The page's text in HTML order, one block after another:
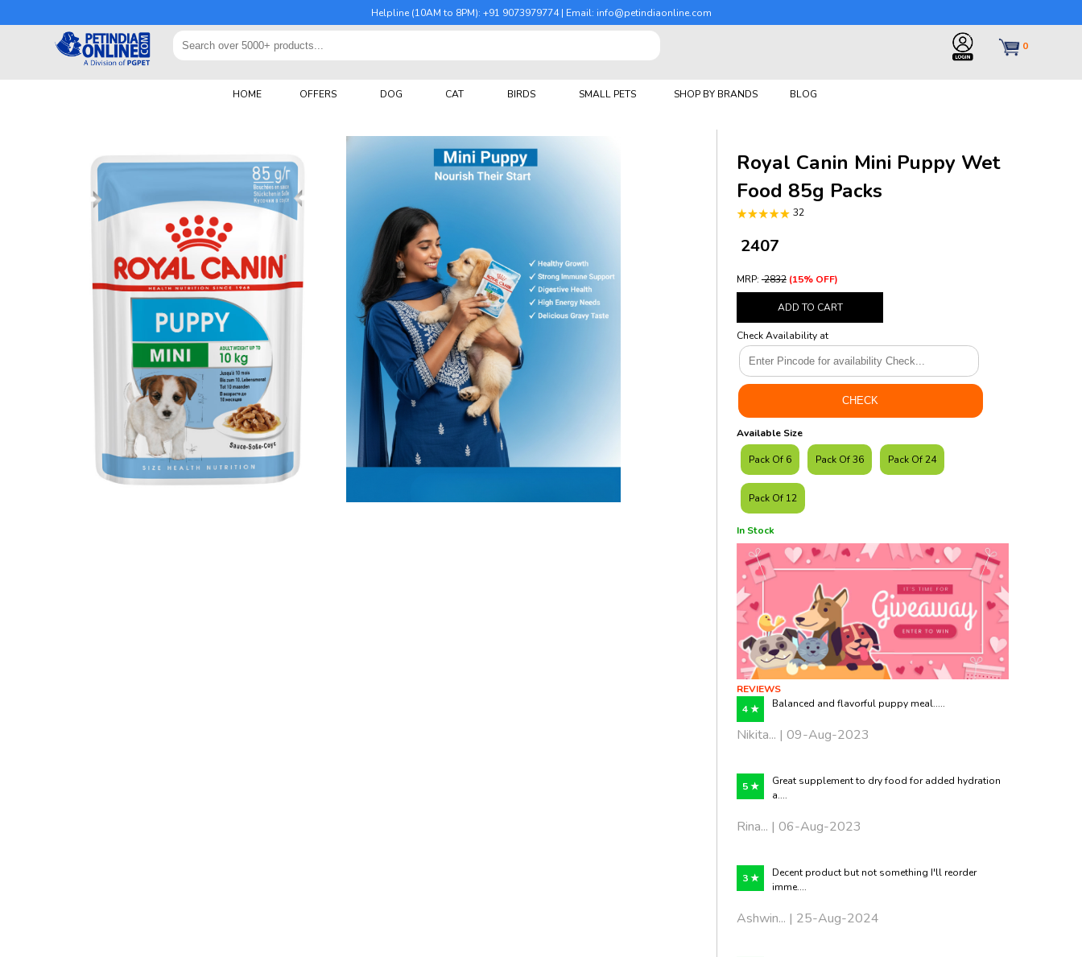
Helpline (10AM to 8PM): +91 9073979774 | Email: info@petindiaonline.com
0
HOME OFFERS DOG CAT BIRDS SMALL PETS SHOP BY BRANDS BLOG
Royal Canin Mini Puppy Wet
Food 85g Packs
32
₹ 2407
MRP: ₹ 2832 (15% OFF)
ADD TO CART
Check Availability at
Available Size
Pack Of 6 Pack Of 36 Pack Of 24
Pack Of 12
In Stock
REVIEWS
4 ★
Balanced and flavorful puppy meal.....
Nikita... | 09-Aug-2023
5 ★
Great supplement to dry food for added hydration
a....
Rina... | 06-Aug-2023
3 ★
Decent product but not something I'll reorder
imme....
Ashwin... | 25-Aug-2024